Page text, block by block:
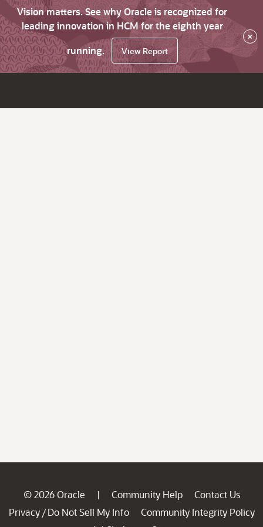
Vision matters. See why Oracle is recognized for
leading innovation in HCM for the eighth year
running.
View Report
×
© 2026 Oracle | Community Help
Contact Us
Privacy / Do Not Sell My Info
Community Integrity Policy